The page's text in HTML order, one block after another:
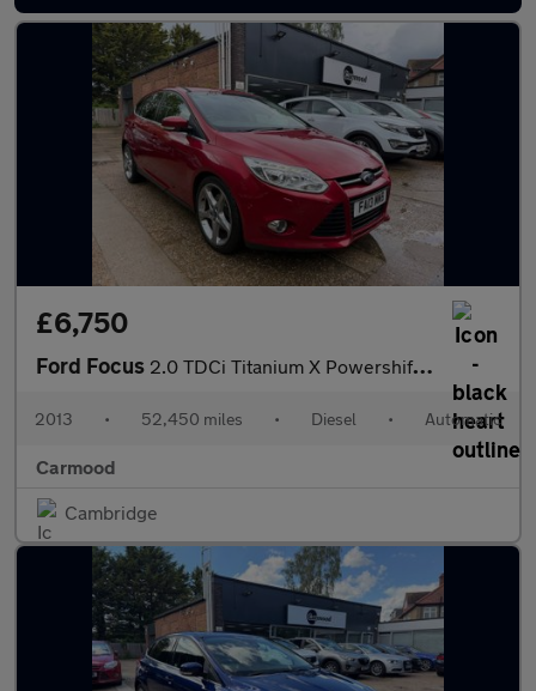
£6,750
Ford Focus 2.0 TDCi Titanium X Powershift Euro 5 5dr
2013 • 52,450 miles • Diesel • Automatic
Carmood
Cambridge